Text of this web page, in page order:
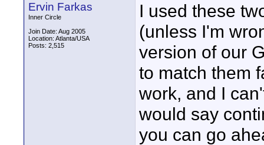
Ervin Farkas
Inner Circle
Join Date: Aug 2005
Location: Atlanta/USA
Posts: 2,515
I used these
(unless I'm
version of our
to match them
work, and I
would say
you can go